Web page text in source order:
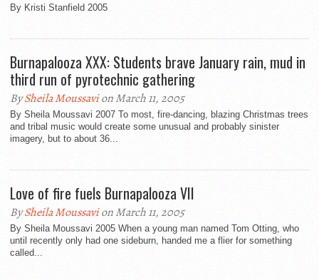
By Kristi Stanfield 2005
Burnapalooza XXX: Students brave January rain, mud in
third run of pyrotechnic gathering
BySheila Moussavion March 11, 2005
By Sheila Moussavi 2007 To most, fire-dancing, blazing Christmas trees
and tribal music would create some unusual and probably sinister
imagery, but to about 36...
Love of fire fuels Burnapalooza VII
BySheila Moussavion March 11, 2005
By Sheila Moussavi 2005 When a young man named Tom Otting, who
until recently only had one sideburn, handed me a flier for something
called...